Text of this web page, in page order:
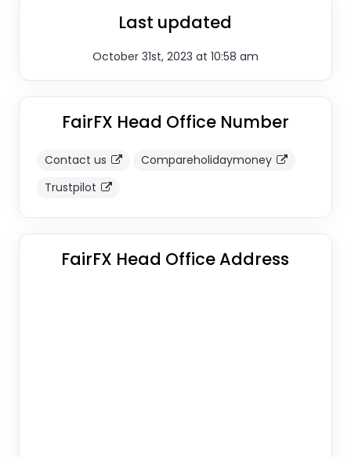
Last updated
October 31st, 2023 at 10:58 am
FairFX Head Office Number
Contact us
Compareholidaymoney
Trustpilot
FairFX Head Office Address